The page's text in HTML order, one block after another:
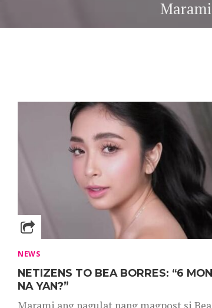
NEWS
NETIZENS TO BEA BORRES: “6
NA YAN?”
Marami ang nagulat nang magpost si